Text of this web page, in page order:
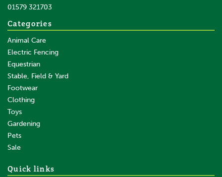
01579 321703
Categories
Animal Care
Electric Fencing
Equestrian
Stable, Field & Yard
Footwear
Clothing
Toys
Gardening
Pets
Sale
Quick links